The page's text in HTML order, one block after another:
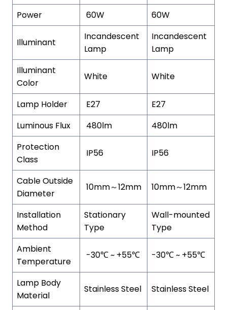
Power
60W 60W
Illuminant
Incandescent
Lamp
Incandescent
Lamp
Illuminant
Color
White White
Lamp Holder E27
E27
Luminous Flux
480lm
480lm
Protection
Class
IP56 IP56
Cable Outside
Diameter
10mm～12mm 10mm～12mm
Installation
Method
Stationary
Type
Wall-mounted
Type
Ambient
Temperature
-30℃ ~ +55℃ -30℃ ~ +55℃
Lamp Body
Material
Stainless Steel Stainless Steel